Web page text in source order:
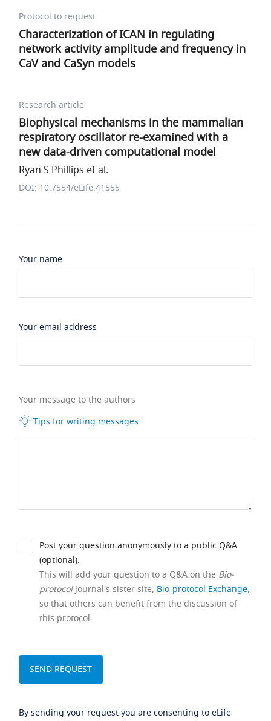
Protocol to request
Characterization ofICAN in regulating
network activity amplitude and frequency in
CaVand CaSyn models
Research article
Biophysical mechanisms in the mammalian
respiratory oscillator re-examined with a
new data-driven computational model
Ryan S Phillips et al.
DOI: 10.7554/eLife.41555
Your name
Your email address
Your message to the authors
Tips for writing messages
Post your question anonymously to a public Q&A
(optional).
This will add your question to a Q&A on the Bio-
protocoljournal's sister site, Bio-protocol Exchange,
so that others can benefit from the discussion of
this protocol.
By sending your request you are consenting to eLife